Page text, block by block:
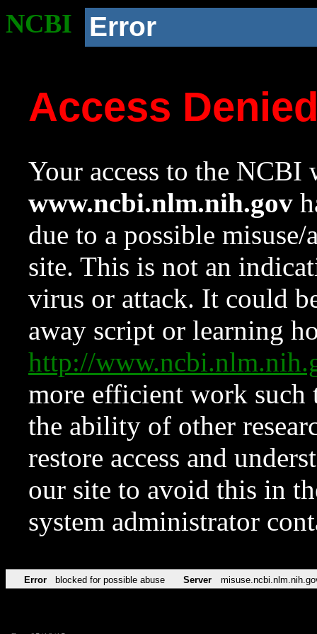
NCBI Error
Access
Your access to the NCBI
www.ncbi.nlm.nih.gov
due to a possible
site. This is not an
virus or attack. It could
away script or learning
http://
more efficient work such
the ability of other
restore access and
our site to avoid this in
system administrator
Error blocked for possible abuse Server